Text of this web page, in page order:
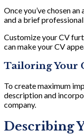
Once you’ve chosen
and a brief
Customize your CV
can make your CV
Tailoring Your
To create maximum
description and
company.
Describing